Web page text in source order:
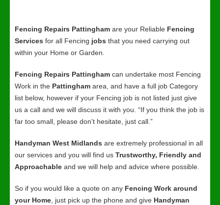
Fencing Repairs Pattingham are your Reliable Fencing
Services for all Fencing jobs that you need carrying out
within your Home or Garden.
Fencing Repairs Pattingham can undertake most Fencing
Work in the Pattingham area, and have a full job Category
list below, however if your Fencing job is not listed just give
us a call and we will discuss it with you. “If you think the job is
far too small, please don’t hesitate, just call.”
Handyman West Midlands are extremely professional in all
our services and you will find us Trustworthy, Friendly and
Approachable and we will help and advice where possible.
So if you would like a quote on any Fencing Work around
your Home , just pick up the phone and give Handyman